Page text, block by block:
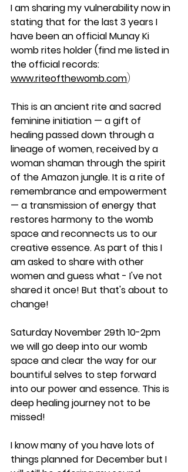
I am sharing my vulnerability now in
stating that for the last 3 years I
have been an official Munay Ki
womb rites holder (find me listed in
the official records:
www.riteofthewomb.com)
This is an ancient riteand sacred
feminine initiation — a gift of
healing passed down through a
lineage of women, received by a
woman shaman through the spirit
of the Amazon jungle. It is a rite of
remembrance and empowerment
— a transmission of energy that
restores harmony to the womb
space and reconnects us to our
creative essence. As part of this I
am asked to share with other
women and guess what - I've not
shared it once! But that's about to
change!
Saturday November 29th 10-2pm
we will go deep into our womb
space and clear the way for our
bountiful selves to step forward
into our power and essence. This is
deep healing journey not to be
missed!
I know many of you have lots of
things planned for December but I